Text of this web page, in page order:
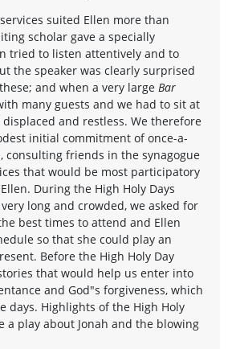
suited Ellen more than
scholar gave a specially
tried to listen attentively and to
the speaker was clearly surprised
and when a very large Bar
many guests and we had to sit at
and restless. We therefore
initial commitment of once-a-
consulting friends in the synagogue
that would be most participatory
During the High Holy Days
long and crowded, we asked for
best times to attend and Ellen
so that she could play an
Before the High Holy Day
that would help us enter into
and God"s forgiveness, which
days. Highlights of the High Holy
a play about Jonah and the blowing